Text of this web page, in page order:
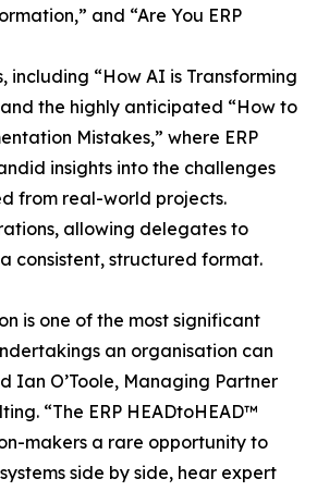
and “Are You ERP
including “How AI is Transforming
the highly anticipated “How to
Mistakes,” where ERP
insights into the challenges
from real-world projects.
allowing delegates to
a consistent, structured format.
is one of the most significant
an organisation can
Ian O’Toole, Managing Partner
“The ERP HEADtoHEAD™
makers a rare opportunity to
side by side, hear expert